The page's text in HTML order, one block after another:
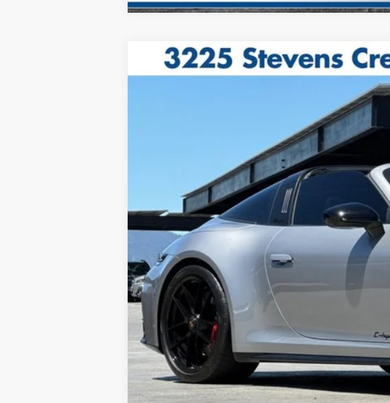
2025Porsche 911 Targa 4 GTS
992542
Sale Price
Doc Fee
Total Sale Price*
*Total Sale Price does not include
testing charge.